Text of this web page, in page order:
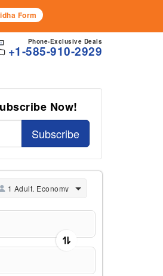
Form
Phone-Exclusive Deals
+1-585-910-2929
Now!
Subscribe
1 Adult, Economy